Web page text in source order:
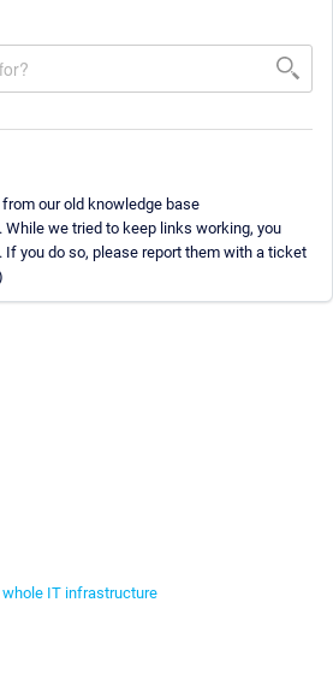
our old knowledge base
we tried to keep links working, you
If you do so, please report them with a ticket
whole IT infrastructure